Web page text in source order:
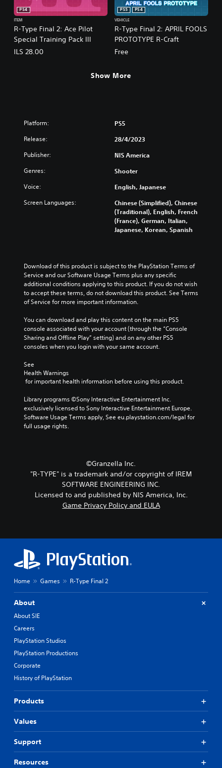
R-Type Final 2: Ace Pilot
Special Training Pack III
PS4
ITEM
ILS 28.00
R-Type Final 2: APRIL FOOLS
PROTOTYPE R-Craft
PS5
PS4
VEHICLE
Free
Show More
Platform: PS5
Release: 28/4/2023
Publisher: NIS America
Genres: Shooter
Voice: English, Japanese
Screen Languages:
Chinese (Simplified), Chinese
(Traditional), English, French
(France), German, Italian,
Japanese, Korean, Spanish
Download of this product is subject to the PlayStation Terms of
Service and our Software Usage Terms plus any specific
additional conditions applying to this product. If you do not wish
to accept these terms, do not download this product. See Terms
of Service for more important information.
You can download and play this content on the main PS5
console associated with your account (through the “Console
Sharing and Offline Play” setting) and on any other PS5
consoles when you login with your same account.
See
Health Warnings
for important health information before using this product.
Library programs ©Sony Interactive Entertainment Inc.
exclusively licensed to Sony Interactive Entertainment Europe.
Software Usage Terms apply, See eu.playstation.com/legal for
full usage rights.
©Granzella Inc.
"R-TYPE" is a trademark and/or copyright of IREM
SOFTWARE ENGINEERING INC.
Licensed to and published by NIS America, Inc.
Game Privacy Policy and EULA
Home Games R-Type Final 2
About
About SIE
Careers
PlayStation Studios
PlayStation Productions
Corporate
History of PlayStation
Products
Values
Support
Resources